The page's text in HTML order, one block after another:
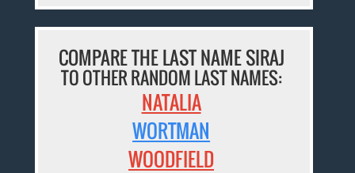
COMPARE THE LAST NAME SIRAJ
TO OTHER RANDOM LAST NAMES:
NATALIA
WORTMAN
WOODFIELD